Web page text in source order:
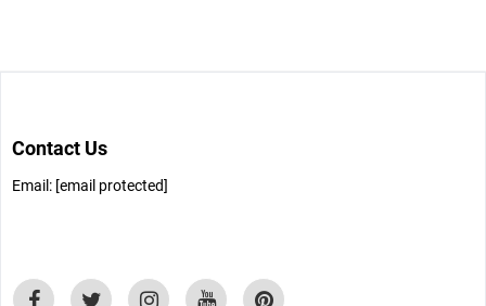
Contact Us
Email: [email protected]